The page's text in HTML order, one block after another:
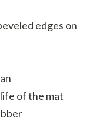
edges on
of the mat